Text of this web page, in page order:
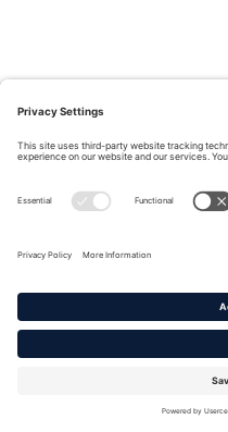
Privacy Policy
Us/
No federal endorsement of